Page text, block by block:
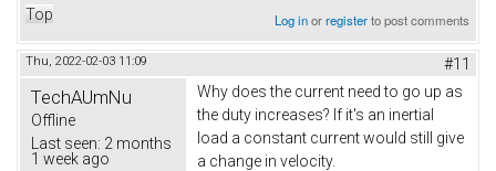
Top Log inorregisterto post comments
Thu, 2022-02-03 11:09 #11
TechAUmNu
Offline
Last seen: 2 months
1 week ago
Why does the current need to go up as
the duty increases? If it's an inertial
load a constant current would still give
a change in velocity.